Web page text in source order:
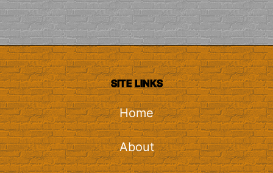
SITE LINKS
Home
About